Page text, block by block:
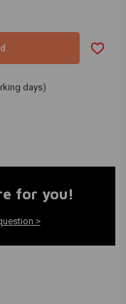
days)
for you!
>